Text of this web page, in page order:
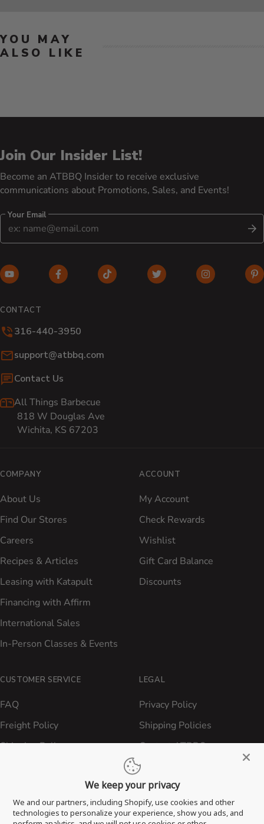
YOU MAY
ALSO LIKE
Join Our Insider List!
Become an ATBBQ Insider to receive exclusive
communications about Promotions, Sales, and Events!
Your Email
YouTube (opens in new window)
Facebook (opens in new window)
TikTok (opens in new window)
Twitter (opens in new
Instagram
CONTACT
316-440-3950
Email:
support@atbbq.com
Contact Us
All Things Barbecue
818 W Douglas Ave
Wichita, KS 67203
COMPANY
About Us
Find Our Stores
Careers
Recipes & Articles
Leasing with Katapult
Financing with Affirm
International Sales
In-Person Classes & Events
ACCOUNT
My Account
Check Rewards
Wishlist
Gift Card Balance
Discounts
CUSTOMER SERVICE
FAQ
Freight Policy
Shipping Policy
Terms of Service
LEGAL
Privacy Policy
Shipping Policies
Contact ATBBQ
We keep your privacy
We and our partners, including Shopify, use cookies and other
technologies to personalize your experience, show you ads, and